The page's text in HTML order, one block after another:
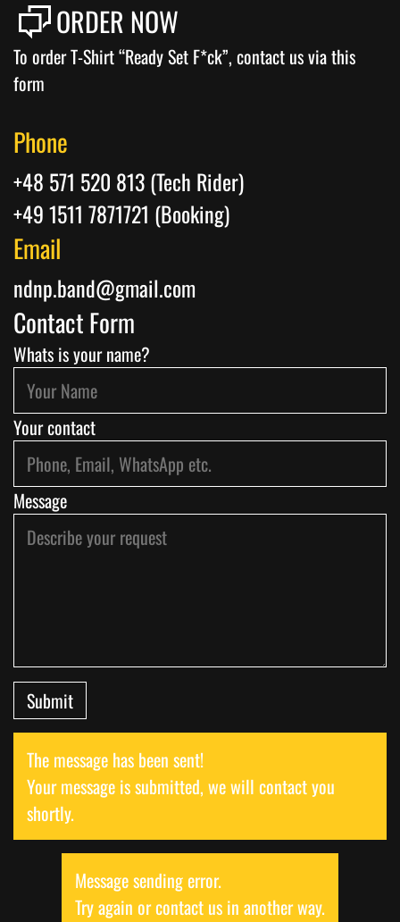
ORDER NOW
To order T-Shirt “Ready Set F*ck”, contact us via this
form
Phone
+48 571 520 813 (Tech Rider)
+49 1511 7871721 (Booking)
Email
ndnp.band@gmail.com
Contact Form
Whats is your name?
Your contact
Message
Submit
The message has been sent!
Your message is submitted, we will contact you
shortly.
Message sending error.
Try again or contact us in another way.